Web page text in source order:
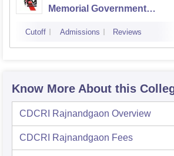
Memorial Government
Cutoff Admissions Reviews
Know More About this
CDCRI Rajnandgaon Overview
CDCRI Rajnandgaon Fees